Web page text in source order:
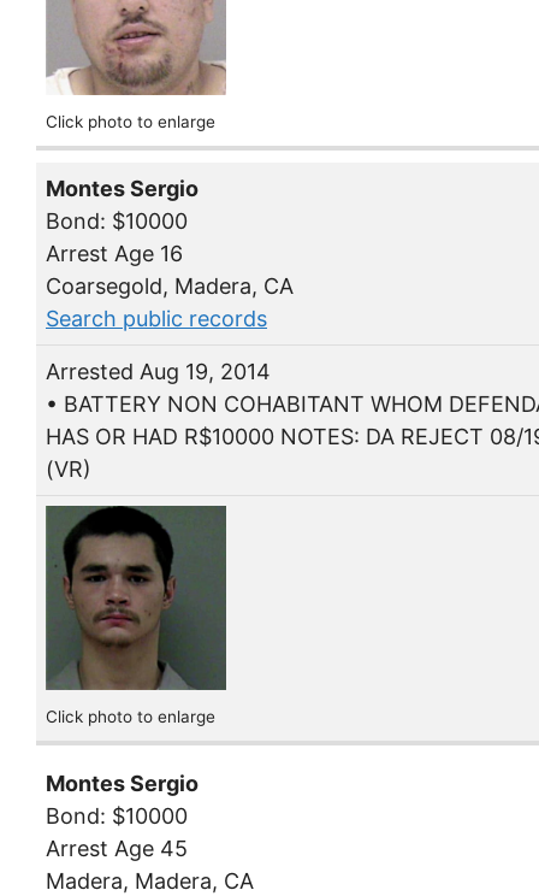
Click photo to enlarge
Montes Sergio
Bond: $10000
Arrest Age 16
Coarsegold, Madera, CA
Search public records
Arrested Aug 19, 2014
• BATTERY NON COHABITANT WHOM
HAS OR HAD R$10000 NOTES: DA REJECT 08/
(VR)
Click photo to enlarge
Montes Sergio
Bond: $10000
Arrest Age 45
Madera, Madera, CA